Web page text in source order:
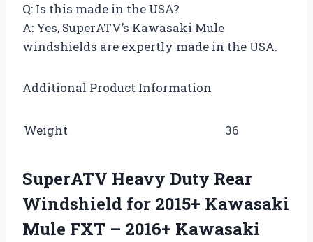
Q: Is this made in the USA?
A: Yes, SuperATV’s Kawasaki Mule
windshields are expertly made in the USA.
Additional Product Information
Weight 36
SuperATV Heavy Duty Rear
Windshield for 2015+ Kawasaki
Mule FXT – 2016+ Kawasaki